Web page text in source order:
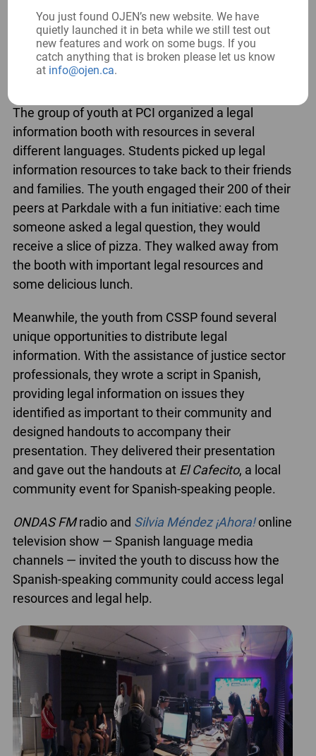
The group of youth at PCI organized a legal
information booth with resources in several
different languages. Students picked up legal
information resources to take back to their friends
and families. The youth engaged their 200 of their
peers at Parkdale with a fun initiative: each time
someone asked a legal question, they would
receive a slice of pizza. They walked away from
the booth with important legal resources and
some delicious lunch.
Meanwhile, the youth from CSSP found several
unique opportunities to distribute legal
information. With the assistance of justice sector
professionals, they wrote a script in Spanish,
providing legal information on issues they
identified as important to their community and
designed handouts to accompany their
presentation. They delivered their presentation
and gave out the handouts at El Cafecito, a local
community event for Spanish-speaking people.
ONDAS FMradio and Silvia Méndez ¡Ahora!online
television show — Spanish language media
channels — invited the youth to discuss how the
Spanish-speaking community could access legal
resources and legal help.
You just found OJEN’s new website. We have
quietly launched it in beta while we still test out
new features and work on some bugs. If you
catch anything that is broken please let us know
at info@ojen.ca.